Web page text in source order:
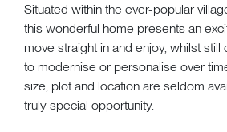
Situated within the ever-popular
this wonderful home presents an
move straight in and enjoy, whilst still
to modernise or personalise over
size, plot and location are seldom
truly special opportunity.